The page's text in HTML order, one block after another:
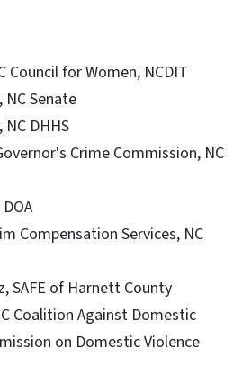
Council for Women, NCDIT
Senate
DHHS
Crime Commission, NC
Compensation Services, NC
SAFE of Harnett County
Coalition Against Domestic
on Domestic Violence